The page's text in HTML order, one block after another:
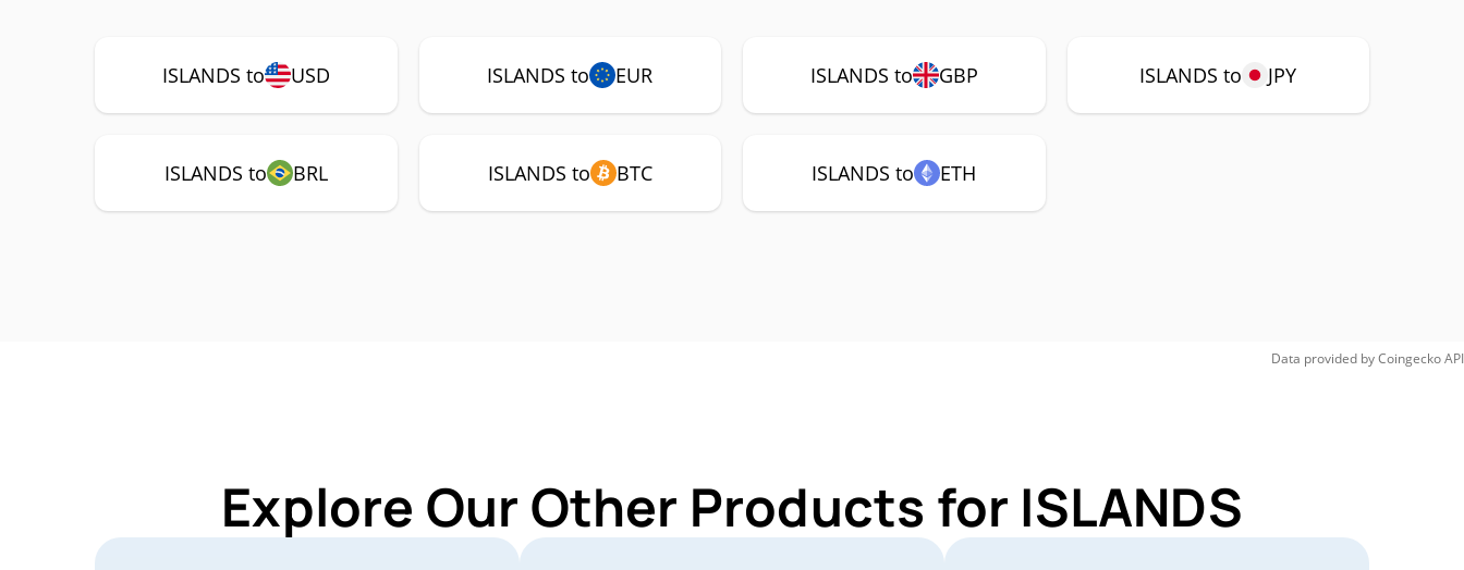
ISLANDS to USD ISLANDS to EUR ISLANDS to GBP ISLANDS to JPY
ISLANDS to BRL ISLANDS to BTC ISLANDS to ETH
Data provided byCoingeckoAPI
Explore Our Other Products for ISLANDS